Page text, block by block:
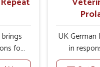
for
UK
in